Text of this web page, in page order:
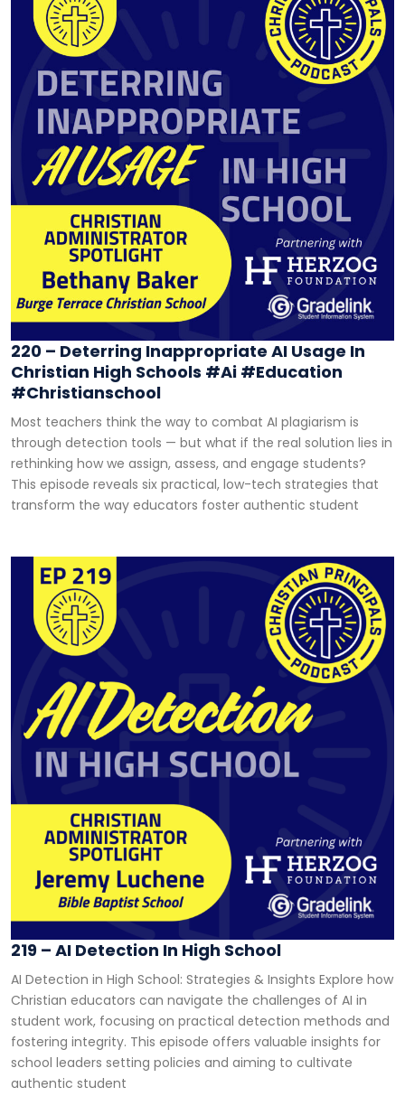
220 – Deterring Inappropriate AI Usage In
Christian High Schools #ai #education
#christianschool
Most teachers think the way to combat AI plagiarism is
through detection tools — but what if the real solution lies in
rethinking how we assign, assess, and engage students?
This episode reveals six practical, low-tech strategies that
transform the way educators foster authentic student
219 – AI Detection In High School
AI Detection in High School: Strategies & Insights Explore how
Christian educators can navigate the challenges of AI in
student work, focusing on practical detection methods and
fostering integrity. This episode offers valuable insights for
school leaders setting policies and aiming to cultivate
authentic student